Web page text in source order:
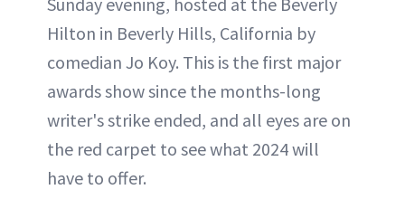
Hilton in Beverly Hills, California by
comedian Jo Koy. This is the first major
awards show since the months-long
writer's strike ended, and all eyes are on
the red carpet to see what 2024 will
have to offer.